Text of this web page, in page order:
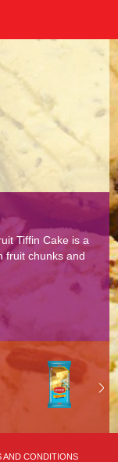
Tiffin Cake is a
fruit chunks and
AND CONDITIONS